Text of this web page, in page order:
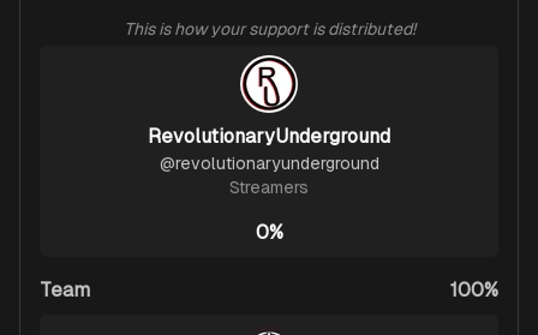
This is how your support is distributed!
RevolutionaryUnderground
@revolutionaryunderground
Streamers
0%
Team 100%